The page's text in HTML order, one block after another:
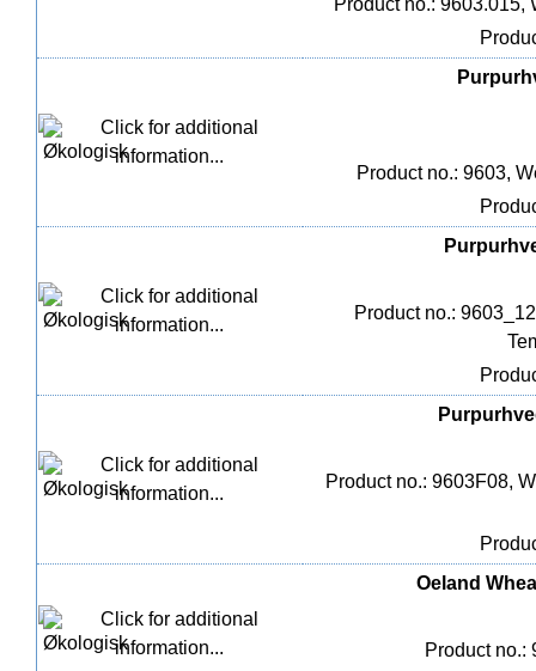
Product no.: 9603,
Product no.:
Product no.: 9603F08,
Oeland
Product no.: